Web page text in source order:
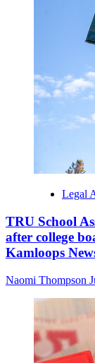
Legal
TRU School
after college
Kamloops
Naomi Thompson